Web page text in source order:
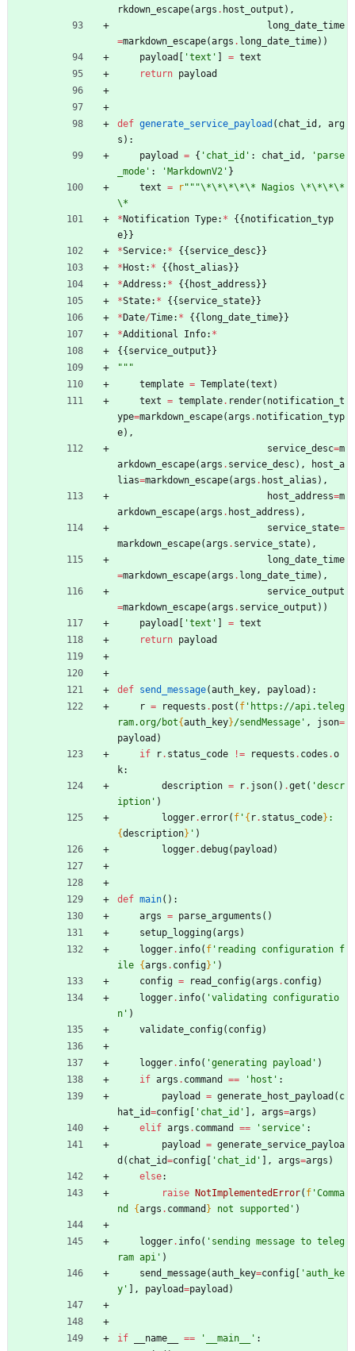
rkdown_escape(args . host_output ) ,
long_date_time
=markdown_escape(args . long_date_time) )
payload [ 'text ' ] = text
return payload
def generate_service_payload ( chat_id ,
arg
s ) :
payload
= { ' chat_id ' : chat_id , ' parse
_mode ' : 'MarkdownV2 ' }
text = r"""\*\*\*\*\* Nagios \*\*\*\*
\*
*Notification Type: * {{notification_typ
e}}
*Service: * {{service_desc}}
*Host : * {{ host_alias}}
*Address : * {{ host_address}}
*State: * {{service_state}}
*Date/Time: * {{long_date_time}}
*Additional Info: *
{{service_output}}
"""
template = Template(text )
text = template. render( notification_t
ype=markdown_escape(args . notification_typ
e) ,
service_desc=m
arkdown_escape(args . service_desc) ,
host_a
lias=markdown_escape(args . host_alias ) ,
host_address=m
arkdown_escape(args . host_address ) ,
service_state=
markdown_escape(args . service_state) ,
long_date_time
=markdown_escape(args . long_date_time) ,
service_output
=markdown_escape(args . service_output ) )
payload [ 'text ' ] = text
return payload
def send_message(auth_key , payload ) :
r = requests . post ( f ' https://api.teleg
ram.org/bot{auth_key}/sendMessage ' , json=
payload )
if
r. status_code != requests . codes .o
k:
description = r. json( ) .get ( 'descr
iption ' )
logger.error( f ' { r. status_code}
{description} ' )
logger.debug( payload )
def main( ) :
args = parse_arguments ( )
setup_logging(args )
logger. info( f ' reading configuration f
ile {args . config} ' )
config = read_config(args . config)
logger. info( 'validating configuratio
n ' )
validate_config( config)
logger. info( 'generating payload ' )
if args . command == ' host ' :
payload
= generate_host_payload ( c
hat_id=config [ ' chat_id ' ] , args=args )
elif args . command == ' service ' :
payload
= generate_service_payloa
d ( chat_id=config [ ' chat_id ' ] , args=args )
else:
raise NotImplementedError( f 'Comma
nd {args . command } not supported ' )
logger. info( ' sending message to teleg
ram api ' )
send_message(auth_key=config [ 'auth_ke
y ' ] , payload=payload )
if __name__ == ' __main__ ' :